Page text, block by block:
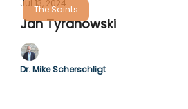
The Saints
Jul 13, 2024
Jan Tyranowski
Dr. Mike Scherschligt